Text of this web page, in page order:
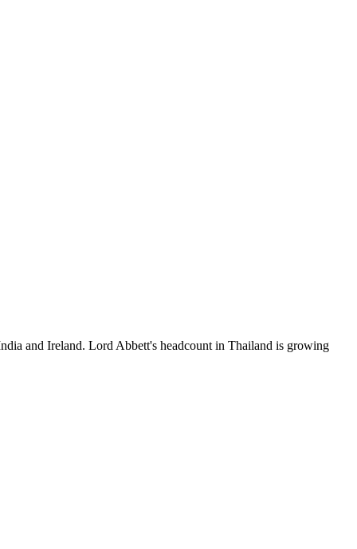
and Ireland. Lord Abbett's headcount in Thailand is growing